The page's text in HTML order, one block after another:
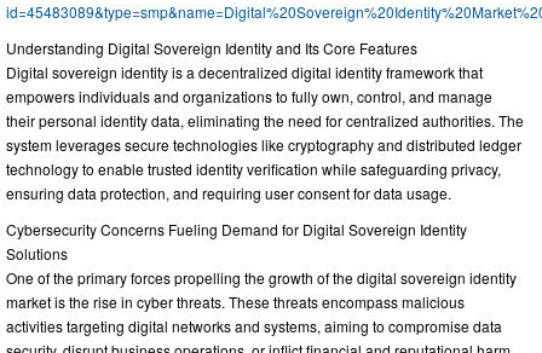
Understanding Digital Sovereign Identity and Its Core Features
Digital sovereign identity is a decentralized digital identity framework that
empowers individuals and organizations to fully own, control, and manage
their personal identity data, eliminating the need for centralized authorities. The
system leverages secure technologies like cryptography and distributed ledger
technology to enable trusted identity verification while safeguarding privacy,
ensuring data protection, and requiring user consent for data usage.
Cybersecurity Concerns Fueling Demand for Digital Sovereign Identity
Solutions
One of the primary forces propelling the growth of the digital sovereign identity
market is the rise in cyber threats. These threats encompass malicious
activities targeting digital networks and systems, aiming to compromise data